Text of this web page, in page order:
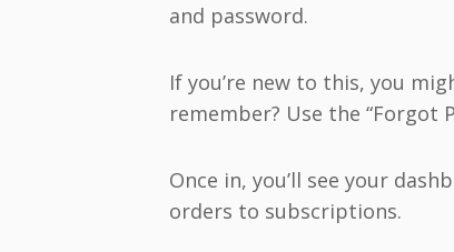
and password.
If you’re new to this, you
remember? Use the “Forgot
Once in, you’ll see your
orders to subscriptions.